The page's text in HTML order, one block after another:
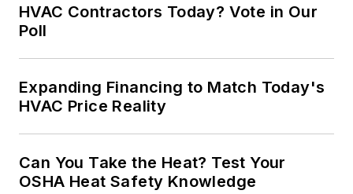
HVAC Contractors Today? Vote in Our
Poll
Expanding Financing to Match Today's
HVAC Price Reality
Can You Take the Heat? Test Your
OSHA Heat Safety Knowledge